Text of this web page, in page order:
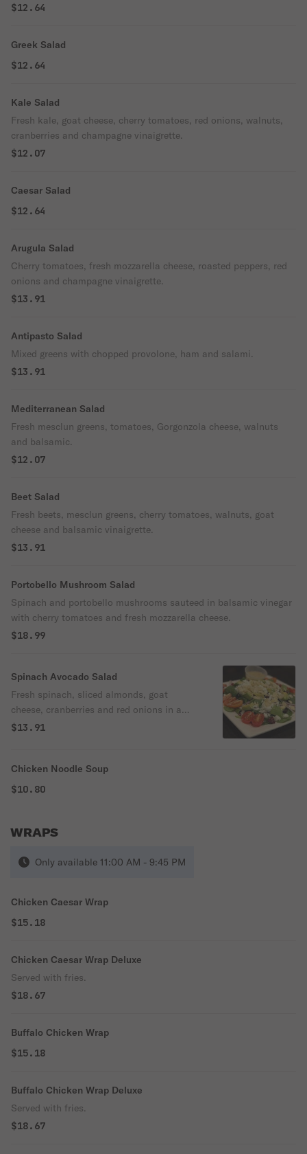
$12.64
Greek Salad
$12.64
Kale Salad
Fresh kale, goat cheese, cherry tomatoes, red onions, walnuts,
cranberries and champagne vinaigrette.
$12.07
Caesar Salad
$12.64
Arugula Salad
Cherry tomatoes, fresh mozzarella cheese, roasted peppers, red
onions and champagne vinaigrette.
$13.91
Antipasto Salad
Mixed greens with chopped provolone, ham and salami.
$13.91
Mediterranean Salad
Fresh mesclun greens, tomatoes, Gorgonzola cheese, walnuts
and balsamic.
$12.07
Beet Salad
Fresh beets, mesclun greens, cherry tomatoes, walnuts, goat
cheese and balsamic vinaigrette.
$13.91
Portobello Mushroom Salad
Spinach and portobello mushrooms sauteed in balsamic vinegar
with cherry tomatoes and fresh mozzarella cheese.
$18.99
Spinach Avocado Salad
Fresh spinach, sliced almonds, goat
cheese, cranberries and red onions in a
champagne vinaigrette.
$13.91
Chicken Noodle Soup
$10.80
WRAPS
Only available 11:00 AM - 9:45 PM
Chicken Caesar Wrap
$15.18
Chicken Caesar Wrap Deluxe
Served with fries.
$18.67
Buffalo Chicken Wrap
$15.18
Buffalo Chicken Wrap Deluxe
Served with fries.
$18.67